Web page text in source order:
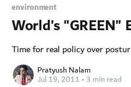
environment
World's "GREEN"
Time for real policy over
Pratyush Nalam
Jul 19, 2011 • 3 min read